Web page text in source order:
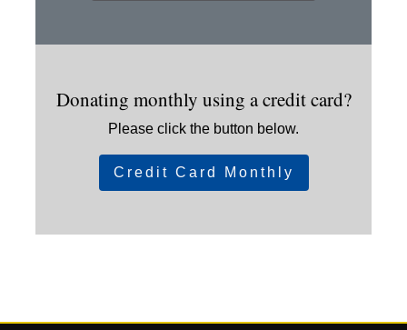
Donating monthly using a credit card?
Please click the button below.
Credit Card Monthly